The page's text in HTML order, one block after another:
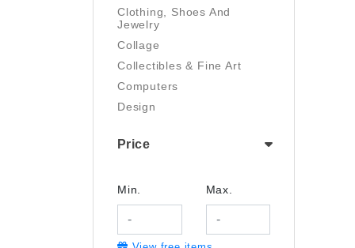
Clothing, Shoes And
Jewelry
Collage
Collectibles & Fine Art
Computers
Design
Drawing
Film/Video
Garden & Outdoor
Price
Min. Max.